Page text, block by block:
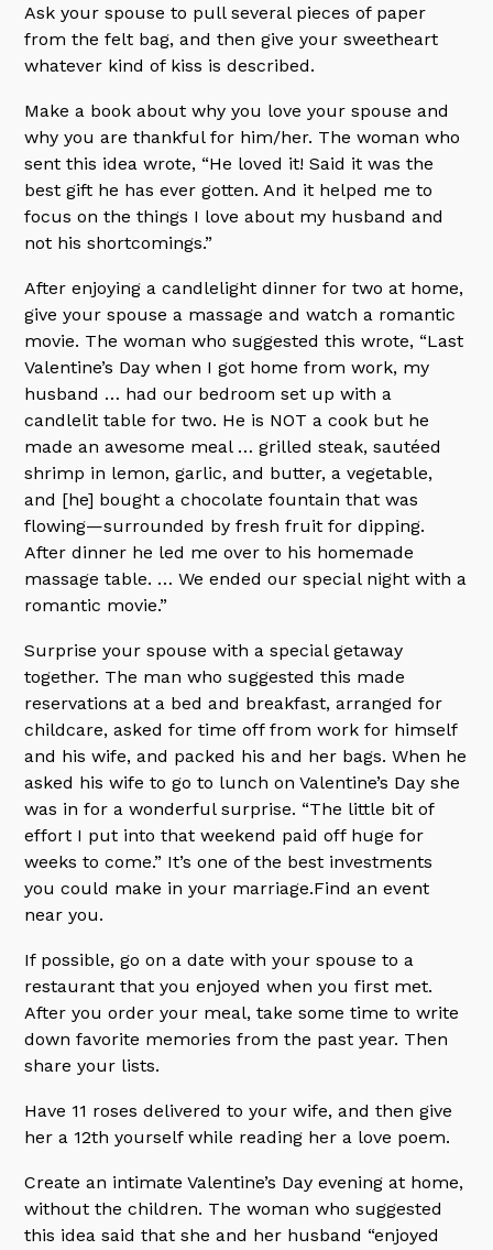
Ask your spouse to pull several pieces of paper
from the felt bag, and then give your sweetheart
whatever kind of kiss is described.
Make a book about why you love your spouse and
why you are thankful for him/her. The woman who
sent this idea wrote, “He loved it! Said it was the
best gift he has ever gotten. And it helped me to
focus on the things I love about my husband and
not his shortcomings.”
After enjoying a candlelight dinner for two at home,
give your spouse a massage and watch a romantic
movie. The woman who suggested this wrote, “Last
Valentine’s Day when I got home from work, my
husband … had our bedroom set up with a
candlelit table for two. He is NOT a cook but he
made an awesome meal … grilled steak, sautéed
shrimp in lemon, garlic, and butter, a vegetable,
and [he] bought a chocolate fountain that was
flowing—surrounded by fresh fruit for dipping.
After dinner he led me over to his homemade
massage table. … We ended our special night with a
romantic movie.”
Surprise your spouse with a special getaway
together. The man who suggested this made
reservations at a bed and breakfast, arranged for
childcare, asked for time off from work for himself
and his wife, and packed his and her bags. When he
asked his wife to go to lunch on Valentine’s Day she
was in for a wonderful surprise. “The little bit of
effort I put into that weekend paid off huge for
weeks to come.” It’s one of the best investments
you could make in your marriage.Find an event
near you.
If possible, go on a date with your spouse to a
restaurant that you enjoyed when you first met.
After you order your meal, take some time to write
down favorite memories from the past year. Then
share your lists.
Have 11 roses delivered to your wife, and then give
her a 12th yourself while reading her a love poem.
Create an intimate Valentine’s Day evening at home,
without the children. The woman who suggested
this idea said that she and her husband “enjoyed